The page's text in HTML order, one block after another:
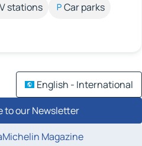
stations
Car parks
English - International
to our Newsletter
Magazine